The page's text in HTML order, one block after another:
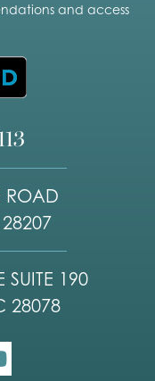
and access
ROAD
SUITE 190
28078